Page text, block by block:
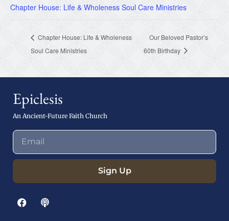
Chapter House: Life & Wholeness Soul Care Ministries
Chapter House: Life & Wholeness
Soul Care Ministries
Our Beloved Pastor’s
60th Birthday
Epiclesis
An Ancient-Future Faith Church
Sign Up